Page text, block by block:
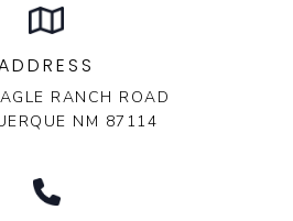
RANCH ROAD
NM 87114